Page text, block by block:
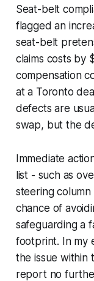
Seat-belt
flagged an
seat-belt
claims costs by
compensation
at a Toronto
defects are
swap, but the
Immediate
list - such as
steering
chance of
safeguarding a
footprint. In my
the issue within
report no